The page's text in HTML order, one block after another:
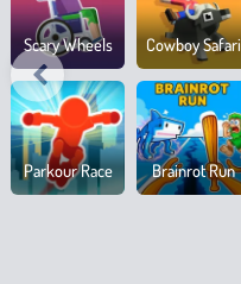
Scary Wheels
Parkour Race
Cowboy Safari
Brainrot Run